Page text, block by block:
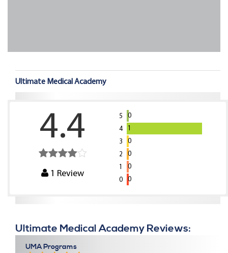
Ultimate Medical Academy
4.4
1 Review
5
0
4
1
3
0
2
0
1
0
0
0
Ultimate Medical Academy Reviews:
UMA Programs